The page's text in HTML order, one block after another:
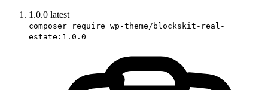
1.0.0 latest
composer require wp-theme/blockskit-real-
estate:1.0.0